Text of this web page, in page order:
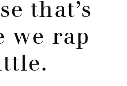
that’s
we rap